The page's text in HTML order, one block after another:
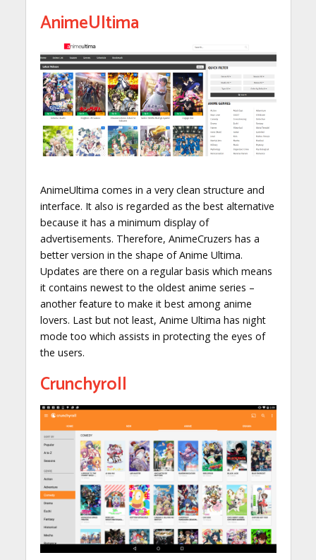
AnimeUltima
AnimeUltima comes in a very clean structure and
interface. It also is regarded as the best alternative
because it has a minimum display of
advertisements. Therefore, AnimeCruzers has a
better version in the shape of Anime Ultima.
Updates are there on a regular basis which means
it contains newest to the oldest anime series –
another feature to make it best among anime
lovers. Last but not least, Anime Ultima has night
mode too which assists in protecting the eyes of
the users.
Crunchyroll